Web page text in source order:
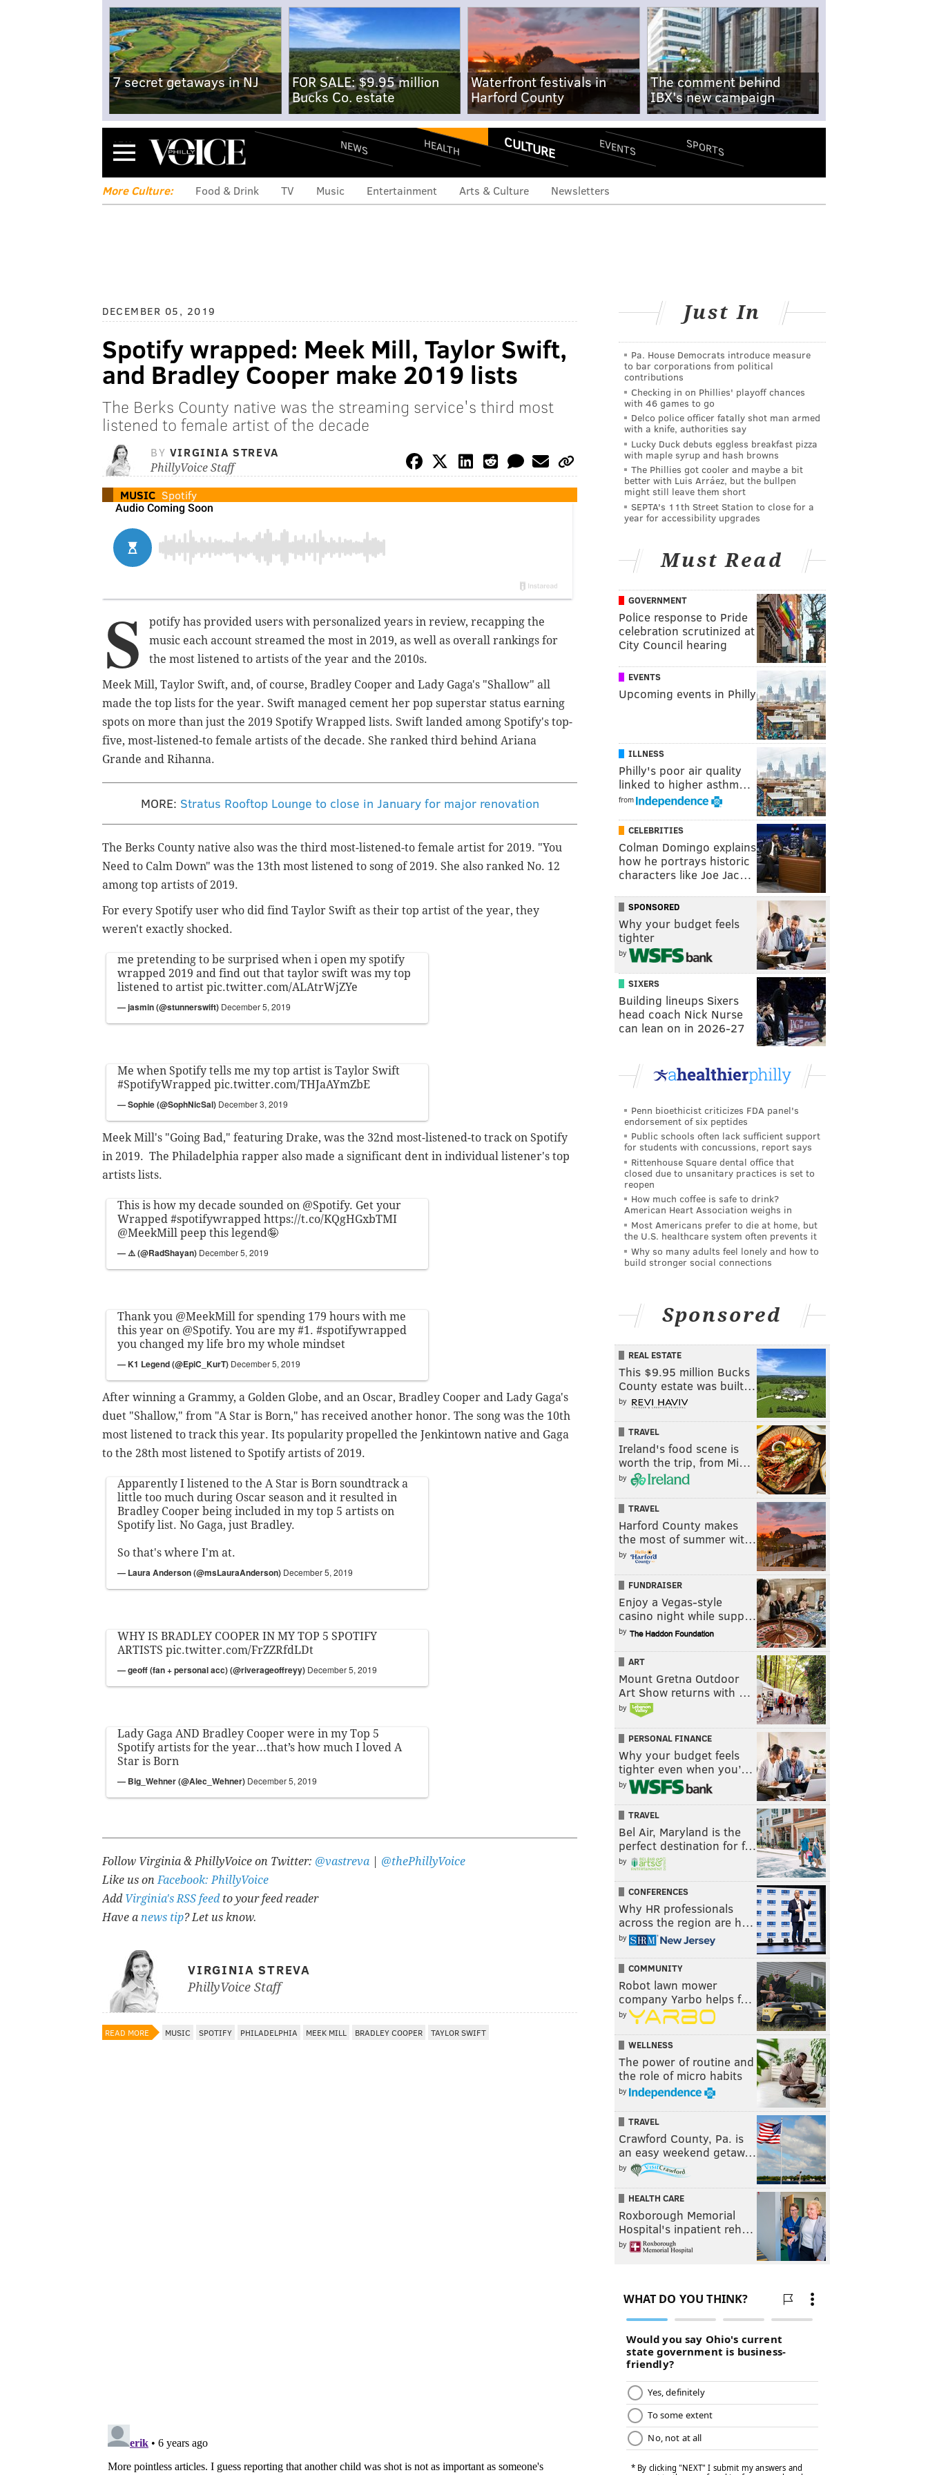
7 secret getaways in NJ
FOR SALE: $9.95 million
Bucks Co. estate
Waterfront festivals in
Harford County
The comment behind
IBX's new campaign
Menu NEWS HEALTH CULTURE EVENTS SPORTS
More Culture: Food & Drink TV Music Entertainment Arts & Culture Newsletters
DECEMBER 05, 2019
Spotify wrapped: Meek Mill, Taylor Swift,
and Bradley Cooper make 2019 lists
The Berks County native was the streaming service's third most
listened to female artist of the decade
BY VIRGINIA STREVA
PhillyVoice Staff
MUSIC Spotify
S
potify has provided users with personalized years in review, recapping the
music each account streamed the most in 2019, as well as overall rankings for
the most listened to artists of the year and the 2010s.
Meek Mill, Taylor Swift, and, of course, Bradley Cooper and Lady Gaga's "Shallow" all
made the top lists for the year. Swift managed cement her pop superstar status earning
spots on more than just the 2019 Spotify Wrapped lists. Swift landed among Spotify's top-
five, most-listened-to female artists of the decade. She ranked third behind Ariana
Grande and Rihanna.
MORE: Stratus Rooftop Lounge to close in January for major renovation
The Berks County native also was the third most-listened-to female artist for 2019. "You
Need to Calm Down" was the 13th most listened to song of 2019. She also ranked No. 12
among top artists of 2019.
For every Spotify user who did find Taylor Swift as their top artist of the year, they
weren't exactly shocked.
me pretending to be surprised when i open my spotify
wrapped 2019 and find out that taylor swift was my top
listened to artist pic.twitter.com/ALAtrWjZYe
— jasmin (@stunnerswift) December 5, 2019
Me when Spotify tells me my top artist is Taylor Swift
#SpotifyWrapped pic.twitter.com/THJaAYmZbE
— Sophie (@SophNicSal) December 3, 2019
Meek Mill's "Going Bad," featuring Drake, was the 32nd most-listened-to track on Spotify
in 2019. The Philadelphia rapper also made a significant dent in individual listener's top
artists lists.
This is how my decade sounded on @Spotify. Get your
Wrapped #spotifywrapped https://t.co/KQgHGxbTMI
@MeekMill peep this legend🤪
— ⚠️ (@RadShayan) December 5, 2019
Thank you @MeekMill for spending 179 hours with me
this year on @Spotify. You are my #1. #spotifywrapped
you changed my life bro my whole mindset
— K1 Legend (@EpiC_KurT) December 5, 2019
After winning a Grammy, a Golden Globe, and an Oscar, Bradley Cooper and Lady Gaga's
duet "Shallow," from "A Star is Born," has received another honor. The song was the 10th
most listened to track this year. Its popularity propelled the Jenkintown native and Gaga
to the 28th most listened to Spotify artists of 2019.
Apparently I listened to the A Star is Born soundtrack a
little too much during Oscar season and it resulted in
Bradley Cooper being included in my top 5 artists on
Spotify list. No Gaga, just Bradley.
So that's where I'm at.
— Laura Anderson (@msLauraAnderson) December 5, 2019
WHY IS BRADLEY COOPER IN MY TOP 5 SPOTIFY
ARTISTS pic.twitter.com/FrZZRfdLDt
— geoff (fan + personal acc) (@riverageoffreyy) December 5, 2019
Lady Gaga AND Bradley Cooper were in my Top 5
Spotify artists for the year...that’s how much I loved A
Star is Born
— Big_Wehner (@Alec_Wehner) December 5, 2019
Follow Virginia & PhillyVoice on Twitter: @vastreva
@thePhillyVoice
Like us onFacebook: PhillyVoice
Add Virginia's RSS feed to your feed reader
Have a news tip? Let us know.
VIRGINIA STREVA
PhillyVoice Staff
READ MORE MUSIC SPOTIFY PHILADELPHIA MEEK MILL BRADLEY COOPER TAYLOR SWIFT
Just In
Pa. House Democrats introduce measure
to bar corporations from political
contributions
Checking in on Phillies' playoff chances
with 46 games to go
Delco police officer fatally shot man armed
with a knife, authorities say
Lucky Duck debuts eggless breakfast pizza
with maple syrup and hash browns
The Phillies got cooler and maybe a bit
better with Luis Arráez, but the bullpen
might still leave them short
SEPTA's 11th Street Station to close for a
year for accessibility upgrades
Must Read
GOVERNMENT
Police response to Pride
celebration scrutinized at
City Council hearing
EVENTS
Upcoming events in Philly
ILLNESS
Philly's poor air quality
linked to higher asthm…
from
CELEBRITIES
Colman Domingo explains
how he portrays historic
characters like Joe Jac…
SPONSORED
Why your budget feels
tighter
by
SIXERS
Building lineups Sixers
head coach Nick Nurse
can lean on in 2026-27
Penn bioethicist criticizes FDA panel's
endorsement of six peptides
Public schools often lack sufficient support
for students with concussions, report says
Rittenhouse Square dental office that
closed due to unsanitary practices is set to
reopen
How much coffee is safe to drink?
American Heart Association weighs in
Most Americans prefer to die at home, but
the U.S. healthcare system often prevents it
Why so many adults feel lonely and how to
build stronger social connections
Sponsored
REAL ESTATE
This $9.95 million Bucks
County estate was built…
by
TRAVEL
Ireland's food scene is
worth the trip, from Mi…
by
TRAVEL
Harford County makes
the most of summer wit…
by
FUNDRAISER
Enjoy a Vegas-style
casino night while supp…
by
ART
Mount Gretna Outdoor
Art Show returns with …
by
PERSONAL FINANCE
Why your budget feels
tighter even when you’…
by
TRAVEL
Bel Air, Maryland is the
perfect destination for f…
by
CONFERENCES
Why HR professionals
across the region are h…
by
COMMUNITY
Robot lawn mower
company Yarbo helps f…
by
WELLNESS
The power of routine and
the role of micro habits
by
TRAVEL
Crawford County, Pa. is
an easy weekend getaw…
by
HEALTH CARE
Roxborough Memorial
Hospital's inpatient reh…
by